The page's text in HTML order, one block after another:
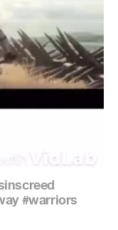
#warriors